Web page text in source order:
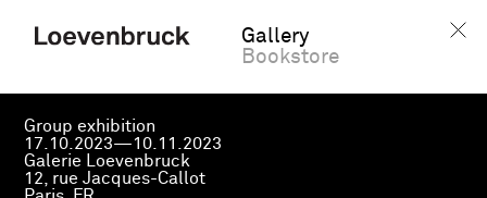
Gallery
Bookstore
Group exhibition
17.10.2023—10.11.2023
Galerie Loevenbruck
12, rue Jacques-Callot